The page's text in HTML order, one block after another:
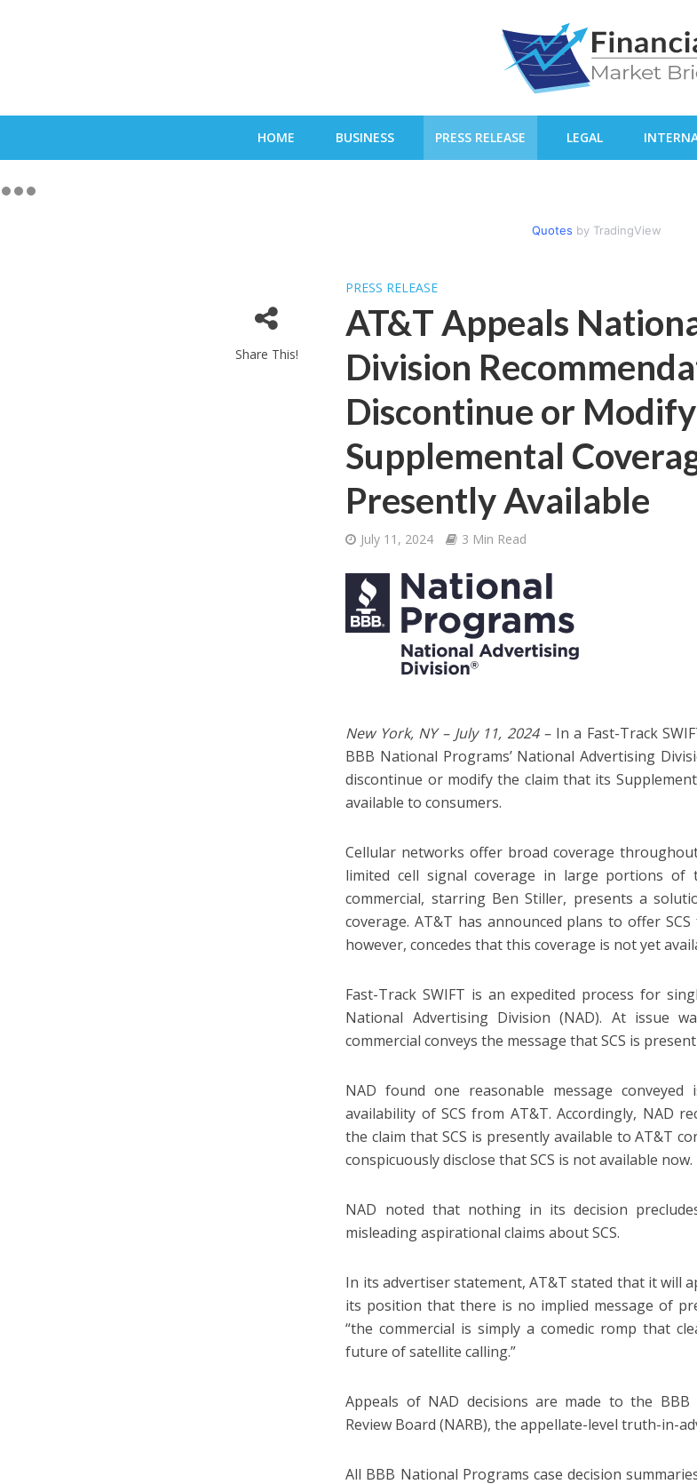
HOME BUSINESS PRESS RELEASE LEGAL
Quotes by TradingView
Share This!
PRESS RELEASE
AT&T Appeals
Division
Discontinue or
Supplemental
Presently Available
July 11, 2024 3 Min Read
New York, NY – July 11, 2024 –In a Fast-Track
BBB National Programs’ National Advertising
discontinue or modify the claim that its
available to consumers.
Cellular networks offer broad coverage
limited cell signal coverage in large portions of
commercial, starring Ben Stiller, presents a
coverage. AT&T has announced plans to offer
however, concedes that this coverage is not yet
Fast-Track SWIFT is an expedited process for
National Advertising Division (NAD). At issue
commercial conveys the message that SCS is
NAD found one reasonable message
availability of SCS from AT&T. Accordingly, NAD
the claim that SCS is presently available to AT&T
conspicuously disclose that SCS is not available now.
NAD noted that nothing in its decision
misleading aspirational claims about SCS.
In its advertiser statement, AT&T stated that it will
its position that there is no implied message of
“the commercial is simply a comedic romp that
future of satellite calling.”
Appeals of NAD decisions are made to the BBB
Review Board (NARB), the appellate-level truth-in-
All BBB National Programs case decision